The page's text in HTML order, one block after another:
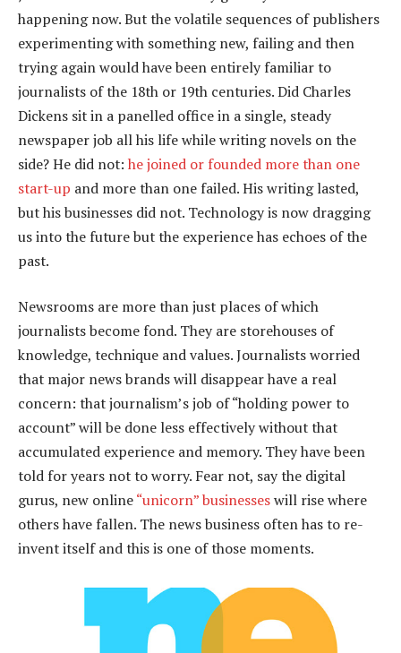
happening now. But the volatile sequences of publishers
experimenting with something new, failing and then
trying again would have been entirely familiar to
journalists of the 18th or 19th centuries. Did Charles
Dickens sit in a panelled office in a single, steady
newspaper job all his life while writing novels on the
side? He did not: he joined or founded more than one
start-up and more than one failed. His writing lasted,
but his businesses did not. Technology is now dragging
us into the future but the experience has echoes of the
past.
Newsrooms are more than just places of which
journalists become fond. They are storehouses of
knowledge, technique and values. Journalists worried
that major news brands will disappear have a real
concern: that journalism’s job of “holding power to
account” will be done less effectively without that
accumulated experience and memory. They have been
told for years not to worry. Fear not, say the digital
gurus, new online“unicorn” businesseswill rise where
others have fallen. The news business often has to re-
invent itself and this is one of those moments.